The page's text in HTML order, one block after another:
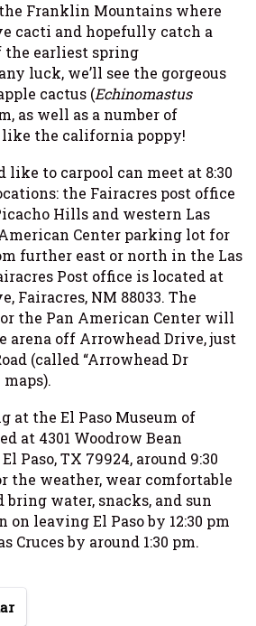
Franklin Mountains where
cacti and hopefully catch a
the earliest spring
luck, we’ll see the gorgeous
cactus (Echinomastus
as well as a number of
the california poppy!
like to carpool can meet at 8:30
the Fairacres post office
Hills and western Las
Center parking lot for
further east or north in the Las
Post office is located at
Fairacres, NM 88033. The
the Pan American Center will
arena off Arrowhead Drive, just
(called “Arrowhead Dr
at the El Paso Museum of
at 4301 Woodrow Bean
Paso, TX 79924, around 9:30
the weather, wear comfortable
bring water, snacks, and sun
on leaving El Paso by 12:30 pm
Cruces by around 1:30 pm.